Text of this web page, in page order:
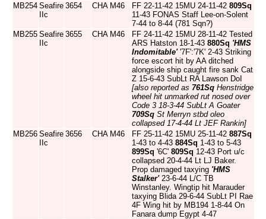
MB254 Seafire
IIc
3654 CHA M46 FF 22-11-42 15MU 24-11-42 809Sq
11-43 FONAS Staff Lee-on-Solent
7-44 to 8-44 (781 Sqn?)
MB255 Seafire
IIc
3655 CHA M46
FF 24-11-42 15MU 28-11-42 Tested
ARS Hatston 18-1-43 880Sq 'HMS
Indomitable''7F':'7K' 2-43 Striking
force escort hit by AA ditched
alongside ship caught fire sank Cat
Z 15-6-43 SubLt RA Lawson DoI
[also reported as 761Sq Henstridge
wheel hit unmarked rut nosed over
Code 3 18-3-44 SubLt A Goater
709Sq St Merryn stbd oleo
collapsed 17-4-44 Lt JEF Rankin]
MB256 Seafire
IIc
3656 CHA M46 FF 25-11-42 15MU 25-11-42 887Sq
1-43 to 4-43 884Sq 1-43 to 5-43
899Sq '6C' 809Sq 12-43 Port u/c
collapsed 20-4-44 Lt LJ Baker.
Prop damaged taxying 'HMS
Stalker'23-6-44 L/C TB
Winstanley. Wingtip hit Marauder
taxying Blida 29-6-44 SubLt PI Rae
4F Wing hit by MB194 1-8-44 On
Fanara dump Egypt 4-47